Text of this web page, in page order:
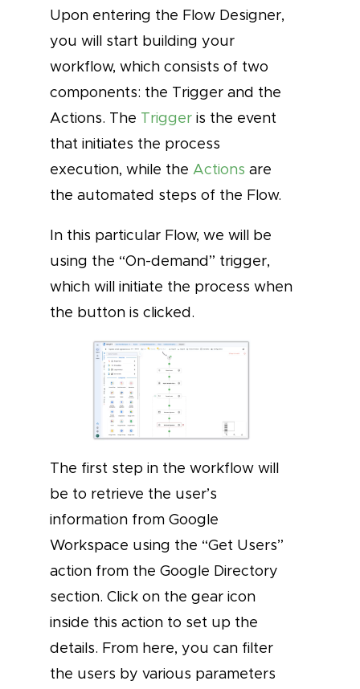
Upon entering the Flow Designer,
you will start building your
workflow, which consists of two
components: the Trigger and the
Actions. The Trigger is the event
that initiates the process
execution, while the Actions are
the automated steps of the Flow.
In this particular Flow, we will be
using the “On-demand” trigger,
which will initiate the process when
the button is clicked.
The first step in the workflow will
be to retrieve the user’s
information from Google
Workspace using the “Get Users”
action from the Google Directory
section. Click on the gear icon
inside this action to set up the
details. From here, you can filter
the users by various parameters